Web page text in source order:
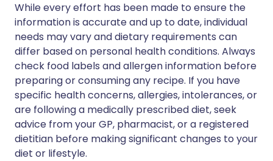
While every effort has been made to ensure the
information is accurate and up to date, individual
needs may vary and dietary requirements can
differ based on personal health conditions. Always
check food labels and allergen information before
preparing or consuming any recipe. If you have
specific health concerns, allergies, intolerances, or
are following a medically prescribed diet, seek
advice from your GP, pharmacist, or a registered
dietitian before making significant changes to your
diet or lifestyle.